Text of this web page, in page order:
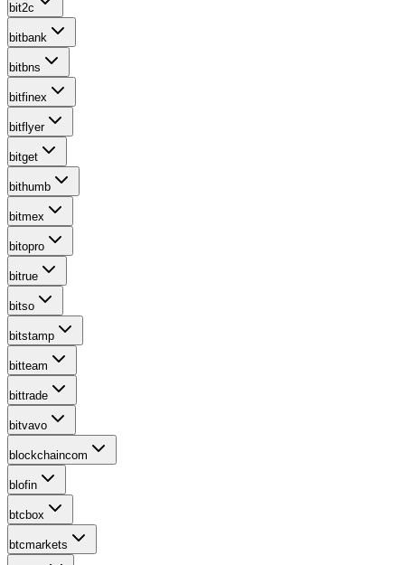
bit2c
bitbank
bitbns
bitfinex
bitflyer
bitget
bithumb
bitmex
bitopro
bitrue
bitso
bitstamp
bitteam
bittrade
bitvavo
blockchaincom
blofin
btcbox
btcmarkets